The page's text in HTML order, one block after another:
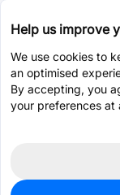
Help us improve
We use cookies to
an optimised
By accepting, you
your preferences at